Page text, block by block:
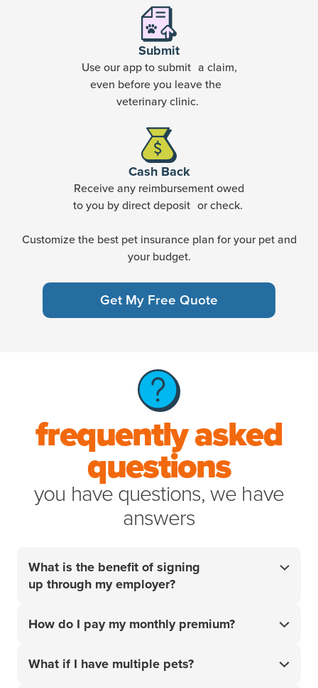
Submit
Use our app to submit a claim,
even before you leave the
veterinary clinic.
Cash Back
Receive any reimbursement owed
to you by direct deposit or check.
Customize the best pet insurance plan for your pet and
your budget.
Get My Free Quote
frequently asked
questions
you have questions, we have
answers
What is the benefit of signing
up through my employer?
to. For over 20 years, we’ve helped pet parents
most. Get 10% off your policy¹and start handling
How do I pay my monthly premium?
account that you add upon sign-up.
What if I have multiple pets?